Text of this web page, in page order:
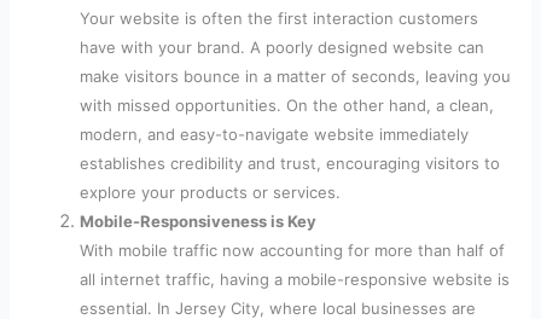
Your website is often the first interaction customers
have with your brand. A poorly designed website can
make visitors bounce in a matter of seconds, leaving you
with missed opportunities. On the other hand, a clean,
modern, and easy-to-navigate website immediately
establishes credibility and trust, encouraging visitors to
explore your products or services.
Mobile-Responsiveness is Key
With mobile traffic now accounting for more than half of
all internet traffic, having a mobile-responsive website is
essential. In Jersey City, where local businesses are